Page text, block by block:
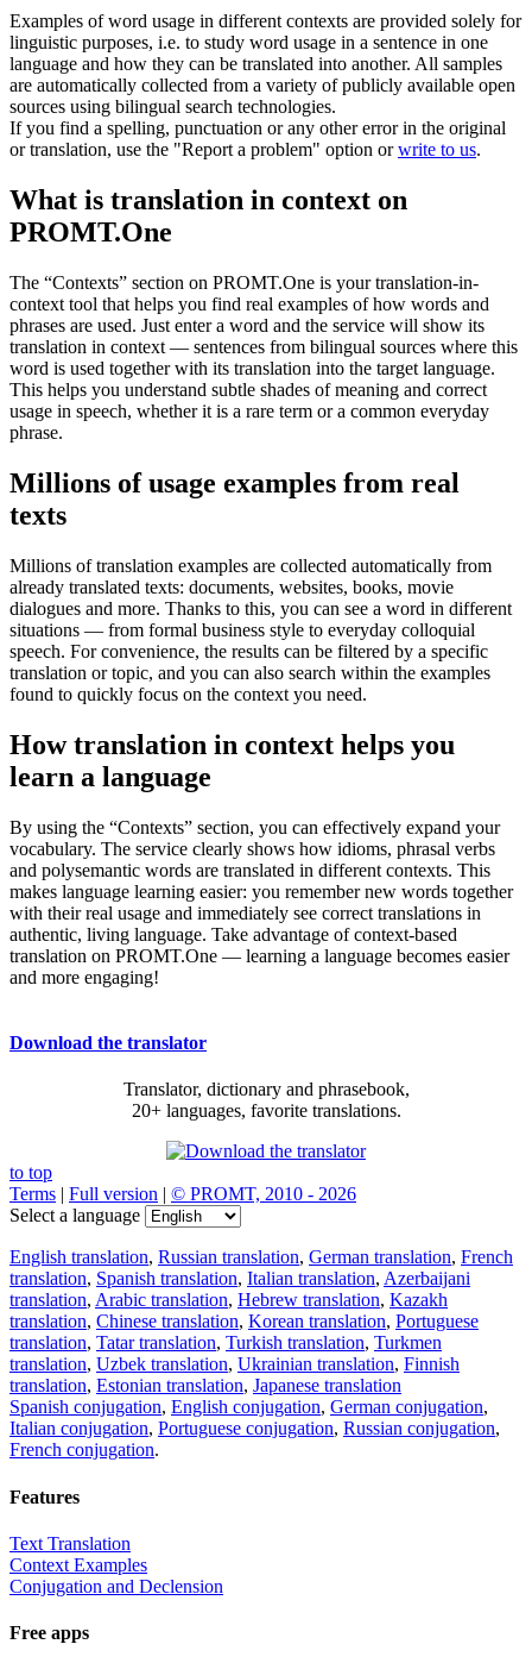
Examples of word usage in different contexts are provided solely for
linguistic purposes, i.e. to study word usage in a sentence in one
language and how they can be translated into another. All samples
are automatically collected from a variety of publicly available open
sources using bilingual search technologies.
If you find a spelling, punctuation or any other error in the original
or translation, use the "Report a problem" option orwrite to us.
What is translation in context on
PROMT.One
The “Contexts” section on PROMT.One is your translation-in-
context tool that helps you find real examples of how words and
phrases are used. Just enter a word and the service will show its
translation in context — sentences from bilingual sources where this
word is used together with its translation into the target language.
This helps you understand subtle shades of meaning and correct
usage in speech, whether it is a rare term or a common everyday
phrase.
Millions of usage examples from real
texts
Millions of translation examples are collected automatically from
already translated texts: documents, websites, books, movie
dialogues and more. Thanks to this, you can see a word in different
situations — from formal business style to everyday colloquial
speech. For convenience, the results can be filtered by a specific
translation or topic, and you can also search within the examples
found to quickly focus on the context you need.
How translation in context helps you
learn a language
By using the “Contexts” section, you can effectively expand your
vocabulary. The service clearly shows how idioms, phrasal verbs
and polysemantic words are translated in different contexts. This
makes language learning easier: you remember new words together
with their real usage and immediately see correct translations in
authentic, living language. Take advantage of context-based
translation on PROMT.One — learning a language becomes easier
and more engaging!
Download the translator
Translator, dictionary and phrasebook,
20+ languages, favorite translations.
to top
Terms | Full version | © PROMT, 2010 - 2026
Select a language
English translation, Russian translation, German translation, French
translation, Spanish translation, Italian translation, Azerbaijani
translation, Arabic translation, Hebrew translation, Kazakh
translation, Chinese translation, Korean translation, Portuguese
translation, Tatar translation, Turkish translation, Turkmen
translation, Uzbek translation, Ukrainian translation, Finnish
translation, Estonian translation, Japanese translation
Spanish conjugation, English conjugation, German conjugation,
Italian conjugation, Portuguese conjugation, Russian conjugation,
French conjugation.
Features
Text Translation
Context Examples
Conjugation and Declension
Free apps